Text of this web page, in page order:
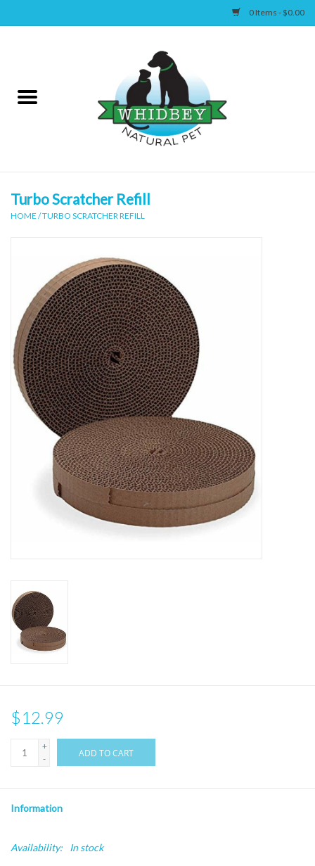
0 Items - $0.00
Canine
Turbo Scratcher Refill
HOME /TURBO SCRATCHER REFILL
$12.99
+
-
ADD TO CART
Information
Availability: In stock